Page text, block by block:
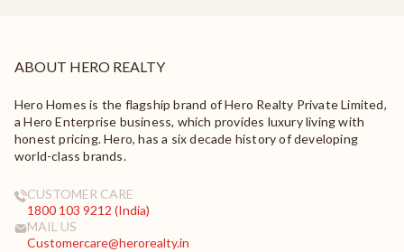
ABOUT HERO REALTY
Hero Homes is the flagship brand of Hero Realty Private Limited,
a Hero Enterprise business, which provides luxury living with
honest pricing. Hero, has a six decade history of developing
world-class brands.
CUSTOMER CARE
1800 103 9212 (India)
MAIL US
Customercare@herorealty.in